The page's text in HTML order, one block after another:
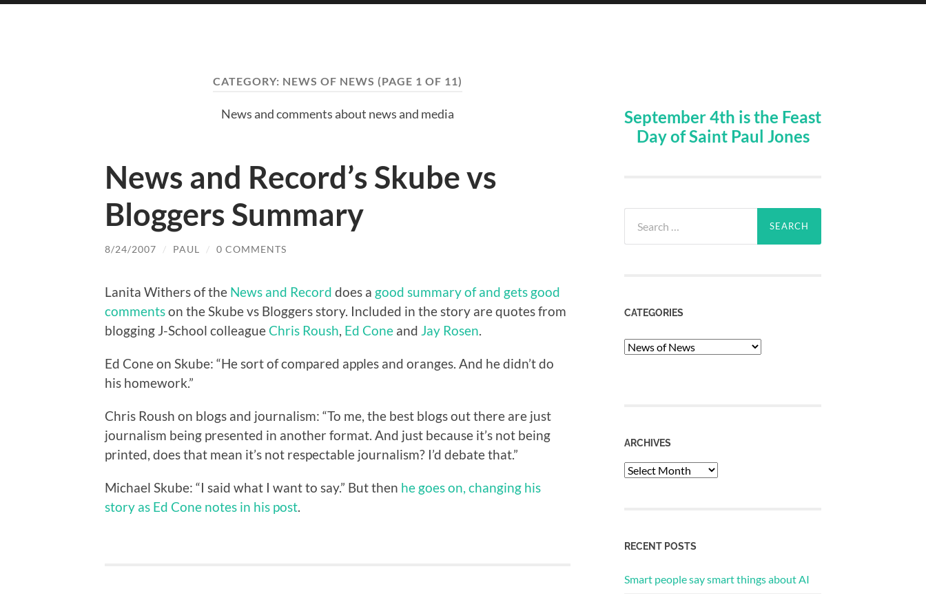
CATEGORY: NEWS OF NEWS (PAGE 1 OF 11)
News and comments about news and media
News and Record’s Skube vs
Bloggers Summary
8/24/2007 / PAUL / 0 COMMENTS
Lanita Withers of the News and Record does a good summary of and gets good
commentson the Skube vs Bloggers story. Included in the story are quotes from
blogging J-School colleagueChris Roush, Ed Cone and Jay Rosen.
Ed Cone on Skube: “He sort of compared apples and oranges. And he didn’t do
his homework.”
Chris Roush on blogs and journalism: “To me, the best blogs out there are just
journalism being presented in another format. And just because it’s not being
printed, does that mean it’s not respectable journalism? I’d debate that.”
Michael Skube: “I said what I want to say.” But then he goes on, changing his
story as Ed Cone notes in his post.
September 4th is the Feast
Day of Saint Paul Jones
for:
CATEGORIES
Categories
ARCHIVES
Archives
RECENT POSTS
Smart people say smart things about AI